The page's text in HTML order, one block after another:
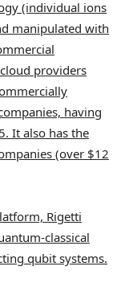
(individual ions
manipulated with
providers
having
It also has the
(over $12
Rigetti
classical
qubit systems.